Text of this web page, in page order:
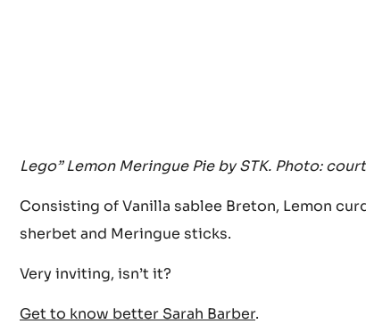
Lego” Lemon Meringue Pie by STK. Photo:
Consisting of Vanilla sablee Breton, Lemon
sherbet and Meringue sticks.
Very inviting, isn’t it?
Get to know better Sarah Barber.